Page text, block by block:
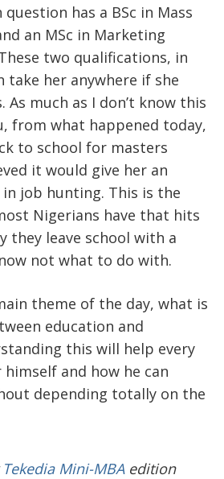
has a BSc in Mass
an MSc in Marketing
two qualifications, in
take her anywhere if she
As much as I don’t know this
from what happened today,
to school for masters
it would give her an
in job hunting. This is the
Nigerians have that hits
they leave school with a
not what to do with.
theme of the day, what is
education and
this will help every
and how he can
depending totally on the
Tekedia Mini-MBAedition